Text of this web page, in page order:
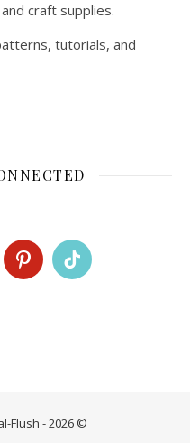
craft supplies.
tutorials, and
Flush - 2026 ©